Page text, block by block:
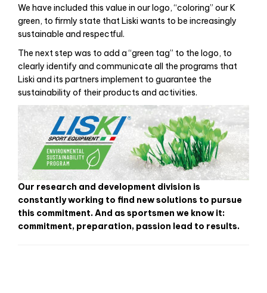
de différentes marques, du même style que l’étoile, le prix
est bon marché et la qualité est bonne.
We have included this value in our logo, “coloring” our K
green, to firmly state that Liski wants to be increasingly
sustainable and respectful.
The next step was to add a “green tag” to the logo, to
clearly identify and communicate all the programs that
Liski and its partners implement to guarantee the
sustainability of their products and activities.
Our research and development division is
constantly working to find new solutions to pursue
this commitment. And as sportsmen we know it:
commitment, preparation, passion lead to results.